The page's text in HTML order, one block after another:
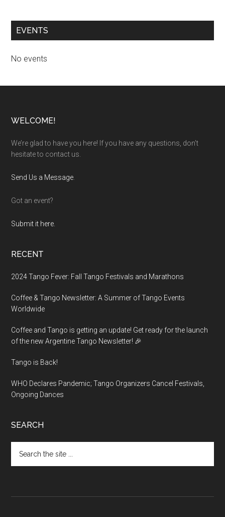
EVENTS
No events
Footer
WELCOME!
We’re glad to have you here! If you have any questions, don’t
hesitate to contact us.
Send Us a Message
Got an event?
Submit it here.
RECENT
2024 Tango Fever: Fall Tango Festivals and Marathons
Coffee & Tango Newsletter: A Summer of Tango Events
Worldwide
Coffee and Tango is getting an update! Get ready for the launch
of the new Argentine Tango Newsletter! 🎉
Tango is Back!
WHO Declares Pandemic; Tango Organizers Cancel Festivals,
Ongoing Dances
SEARCH
the